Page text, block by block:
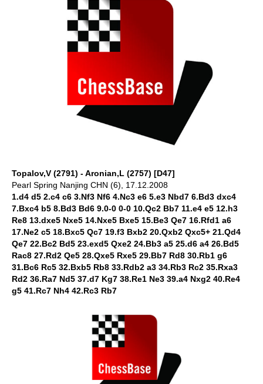
Topalov,V (2791) - Aronian,L (2757) [D47]
Pearl Spring Nanjing CHN (6), 17.12.2008
1.d4 d5 2.c4 c6 3.Nf3 Nf6 4.Nc3 e6 5.e3 Nbd7 6.Bd3 dxc4
7.Bxc4 b5 8.Bd3 Bd6 9.0-0 0-0 10.Qc2 Bb7 11.e4 e5 12.h3
Re8 13.dxe5 Nxe5 14.Nxe5 Bxe5 15.Be3 Qe7 16.Rfd1 a6
17.Ne2 c5 18.Bxc5 Qc7 19.f3 Bxb2 20.Qxb2 Qxc5+ 21.Qd4
Qe7 22.Bc2 Bd5 23.exd5 Qxe2 24.Bb3 a5 25.d6 a4 26.Bd5
Rac8 27.Rd2 Qe5 28.Qxe5 Rxe5 29.Bb7 Rd8 30.Rb1 g6
31.Bc6 Rc5 32.Bxb5 Rb8 33.Rdb2 a3 34.Rb3 Rc2 35.Rxa3
Rd2 36.Ra7 Nd5 37.d7 Kg7 38.Re1 Ne3 39.a4 Nxg2 40.Re4
g5 41.Rc7 Nh4 42.Rc3 Rb7